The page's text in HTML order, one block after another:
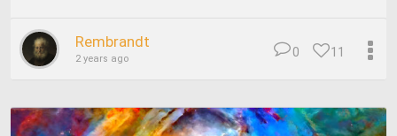
Rembrandt
2 years ago 11
0